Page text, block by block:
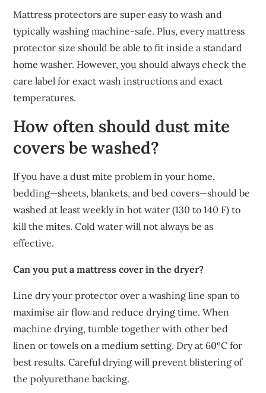
Mattress protectors are super easy to wash and
typically washing machine-safe. Plus, every mattress
protector size should be able to fit inside a standard
home washer. However, you should always check the
care label for exact wash instructions and exact
temperatures.
How often should dust mite
covers be washed?
If you have a dust mite problem in your home,
bedding—sheets, blankets, and bed covers—should be
washed at least weekly in hot water (130 to 140 F) to
kill the mites. Cold water will not always be as
effective.
Can you put a mattress cover in the dryer?
Line dry your protector over a washing line span to
maximise air flow and reduce drying time. When
machine drying, tumble together with other bed
linen or towels on a medium setting. Dry at 60ºC for
best results. Careful drying will prevent blistering of
the polyurethane backing.